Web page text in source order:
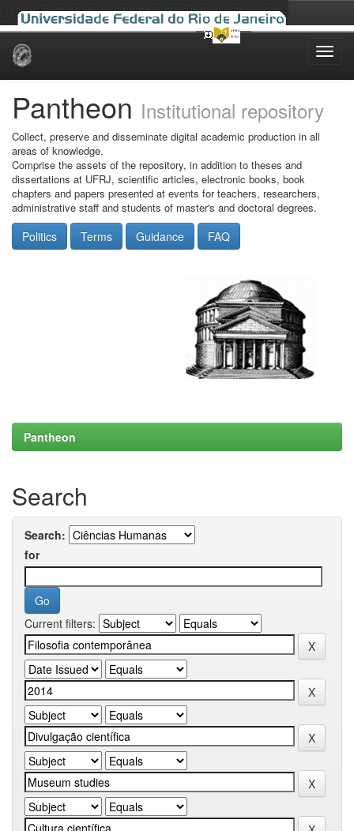
Skip
Pantheon Institutional repository
Collect, preserve and disseminate digital academic production in all
areas of knowledge.
Comprise the assets of the repository, in addition to theses and
dissertations at UFRJ, scientific articles, electronic books, book
chapters and papers presented at events for teachers, researchers,
administrative staff and students of master's and doctoral degrees.
Politics Terms Guidance FAQ
Pantheon
Search
Search:
for
Current filters: